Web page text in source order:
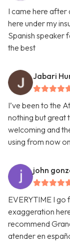
I came here after
here under my
Spanish speaker
the best
Jabari
I’ve been to the
nothing but great
welcoming and
using from now
john
EVERYTIME I go
exaggeration
recommend
atender en